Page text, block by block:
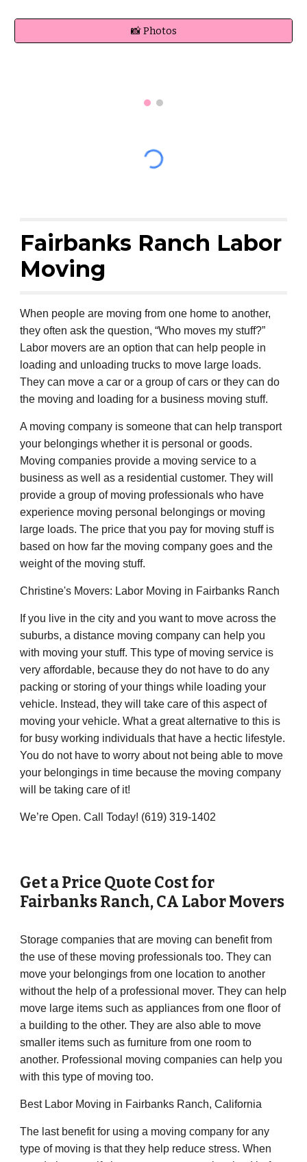
📸 Photos
Fairbanks Ranch Labor
Moving
When people are moving from one home to another,
they often ask the question, “Who moves my stuff?”
Labor movers are an option that can help people in
loading and unloading trucks to move large loads.
They can move a car or a group of cars or they can do
the moving and loading for a business moving stuff.
A moving company is someone that can help transport
your belongings whether it is personal or goods.
Moving companies provide a moving service to a
business as well as a residential customer. They will
provide a group of moving professionals who have
experience moving personal belongings or moving
large loads. The price that you pay for moving stuff is
based on how far the moving company goes and the
weight of the moving stuff.
Christine's Movers: Labor Moving in Fairbanks Ranch
If you live in the city and you want to move across the
suburbs, a distance moving company can help you
with moving your stuff. This type of moving service is
very affordable, because they do not have to do any
packing or storing of your things while loading your
vehicle. Instead, they will take care of this aspect of
moving your vehicle. What a great alternative to this is
for busy working individuals that have a hectic lifestyle.
You do not have to worry about not being able to move
your belongings in time because the moving company
will be taking care of it!
We’re Open. Call Today! (619) 319-1402
Get a Price Quote Cost for
Fairbanks Ranch,CA Labor Movers
Storage companies that are moving can benefit from
the use of these moving professionals too. They can
move your belongings from one location to another
without the help of a professional mover. They can help
move large items such as appliances from one floor of
a building to the other. They are also able to move
smaller items such as furniture from one room to
another. Professional moving companies can help you
with this type of moving too.
Best Labor Moving in Fairbanks Ranch, California
The last benefit for using a moving company for any
type of moving is that they help reduce stress. When